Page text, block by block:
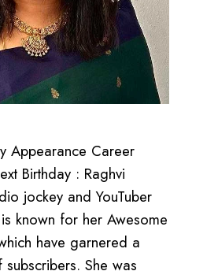
Appearance Career
Birthday : Raghvi
jockey and YouTuber
known for her Awesome
have garnered a
She was